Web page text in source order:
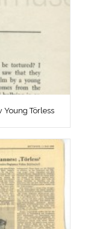
Young Törless